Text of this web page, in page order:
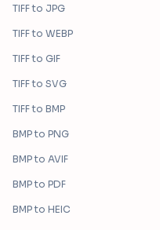
TIFFto JPG
TIFFto WEBP
TIFFto GIF
TIFFto SVG
TIFFto BMP
BMPto PNG
BMPto AVIF
BMPto PDF
BMPto HEIC